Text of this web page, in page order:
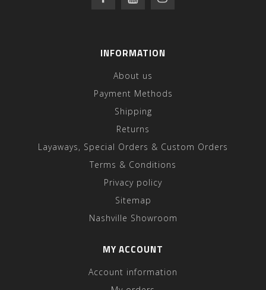
INFORMATION
About us
Payment Methods
Shipping
Returns
Layaways, Special Orders & Custom Orders
Terms & Conditions
Privacy policy
Sitemap
Nashville Showroom
MY ACCOUNT
Account information